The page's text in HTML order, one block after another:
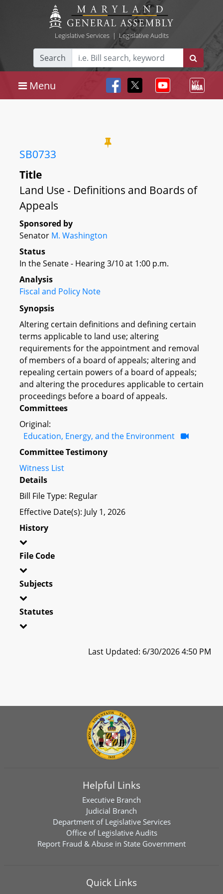
Legislative Services| Legislative Audits
Search
Menu
SB0733
Title
Land Use - Definitions and Boards of
Appeals
Sponsored by
Senator M. Washington
Status
In the Senate - Hearing 3/10 at 1:00 p.m.
Analysis
Fiscal and Policy Note
Synopsis
Altering certain definitions and defining certain
terms applicable to land use; altering
requirements for the appointment and removal
of members of a board of appeals; altering and
repealing certain powers of a board of appeals;
and altering the procedures applicable to certain
proceedings before a board of appeals.
Committees
Original:
Education, Energy, and the Environment
Committee Testimony
Witness List
Details
Bill File Type: Regular
Effective Date(s): July 1, 2026
History
File Code
Subjects
Statutes
Last Updated: 6/30/2026 4:50 PM
Helpful Links
Executive Branch
Judicial Branch
Department of Legislative Services
Office of Legislative Audits
Report Fraud & Abuse in State Government
Quick Links